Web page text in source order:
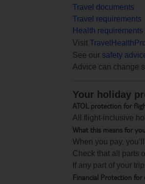
Travel documents
Travel requirements
Health requirements
Visit
See our safety
Advice can change
Your holiday
ATOL protection for
All flight-inclusive
What this means for you
When you pay,
Check that all parts
If any part of your
Financial Protection